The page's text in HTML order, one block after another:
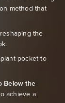
method that
the
pocket to
Below the
achieve a